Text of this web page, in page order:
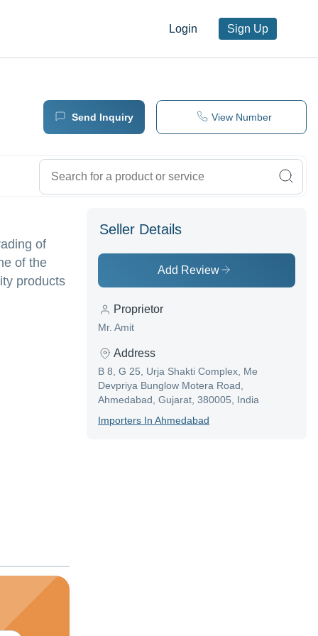
Login Sign Up
Send Inquiry View Number
of
of the
products
Seller Details
Add Review
Proprietor
Mr. Amit
Address
B 8, G 25, Urja Shakti Complex, Me
Devpriya Bunglow Motera Road,
Ahmedabad, Gujarat, 380005, India
ImporterS In Ahmedabad